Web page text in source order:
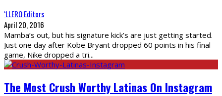
‘LLERO Editors
April 20, 2016
Mamba’s out, but his signature kick’s are just getting started.
Just one day after Kobe Bryant dropped 60 points in his final
game, Nike dropped a tri...
The Most Crush Worthy Latinas On Instagram